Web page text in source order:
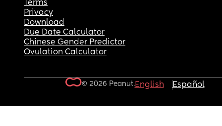
Terms
Privacy
Download
Due Date Calculator
Chinese Gender Predictor
Ovulation Calculator
© 2026 Peanut.English Español